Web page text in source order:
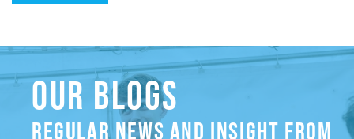
OUR BLOGS
REGULAR NEWS AND INSIGHT FROM